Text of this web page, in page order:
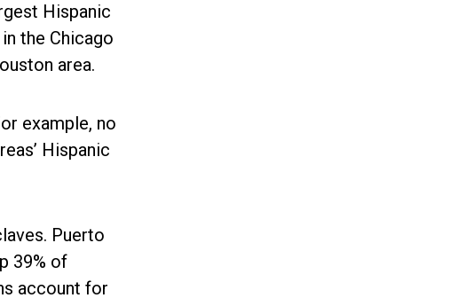
Hispanic
the Chicago
area.
example, no
Hispanic
Puerto
39% of
account for